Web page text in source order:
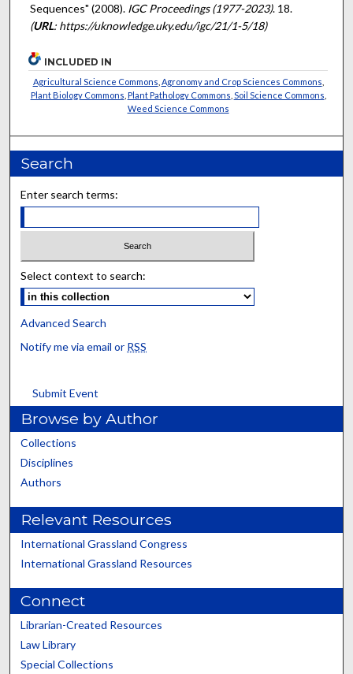
Sequences" (2008). IGC Proceedings (1977-2023). 18.
(URL: https://uknowledge.uky.edu/igc/21/1-5/18)
INCLUDED IN
Agricultural Science Commons Agronomy and Crop Sciences Commons
Plant Biology Commons Plant Pathology Commons Soil Science Commons
Weed Science Commons
Search
Enter search terms:
Select context to search:
Advanced Search
Notify me via email or RSS
Submit Event
Browse by Author
Collections
Disciplines
Authors
Relevant Resources
International Grassland Congress
International Grassland Resources
Connect
Librarian-Created Resources
Law Library
Special Collections